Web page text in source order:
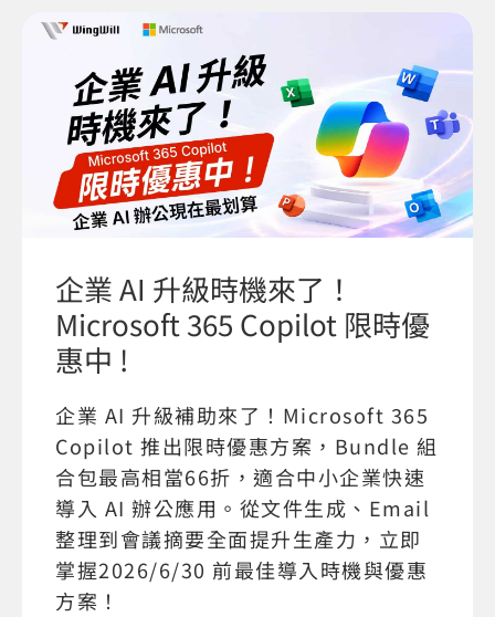
企業 AI 升級時機來了！
Microsoft 365 Copilot 限時優
惠中 !
企業 AI 升級補助來了！Microsoft 365
Copilot 推出限時優惠方案，Bundle 組
合包最高相當66折，適合中小企業快速
導入 AI 辦公應用。從文件生成、Email
整理到會議摘要全面提升生產力，立即
掌握2026/6/30 前最佳導入時機與優惠
方案！